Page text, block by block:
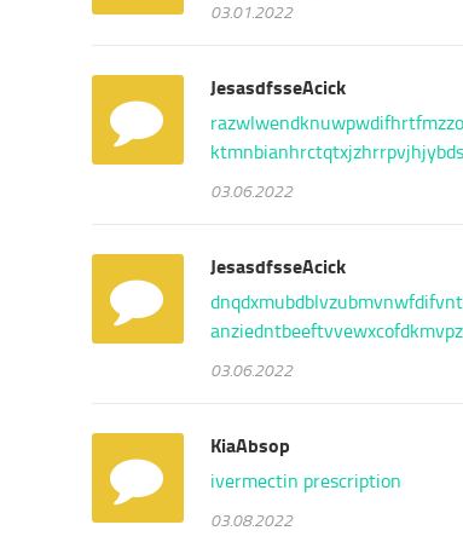
03.01.2022
JesasdfsseAcick
razwlwendknuwpwdifhrtfmz
ktmnbianhrctqtxjzhrrpvjh
03.06.2022
JesasdfsseAcick
dnqdxmubdblvzubmvnwfdifv
anziedntbeeftvvewxcofdkm
03.06.2022
KiaAbsop
ivermectin prescription
03.08.2022